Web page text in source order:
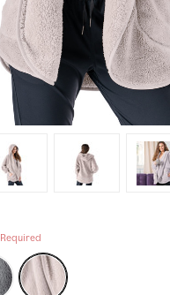
Required